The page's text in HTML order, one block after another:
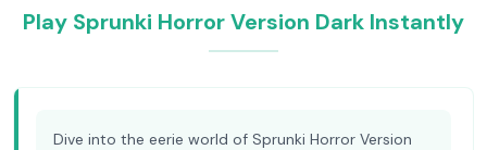
Play Sprunki Horror Version Dark Instantly
Dive into the eerie world of Sprunki Horror Version